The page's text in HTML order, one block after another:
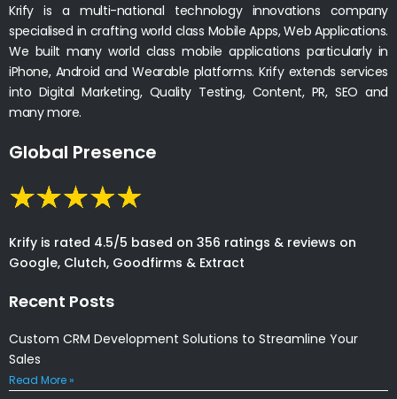
Krify is a multi-national technology innovations company
specialised in crafting world class Mobile Apps, Web Applications.
We built many world class mobile applications particularly in
iPhone, Android and Wearable platforms. Krify extends services
into Digital Marketing, Quality Testing, Content, PR, SEO and
many more.
Global Presence
Krify is rated 4.5/5 based on 356 ratings & reviews on
Google, Clutch, Goodfirms & Extract
Recent Posts
Custom CRM Development Solutions to Streamline Your
Sales
Read More »